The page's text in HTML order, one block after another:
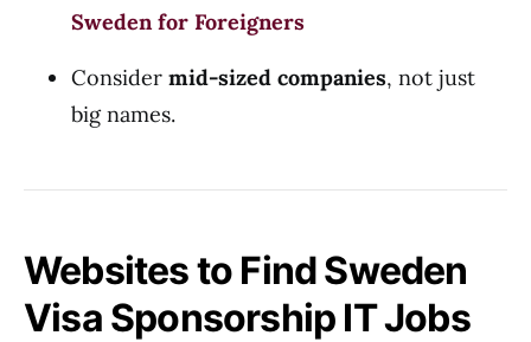
Sweden for Foreigners
Consider mid-sized companies, not just
big names.
Websites to Find Sweden
Visa Sponsorship IT Jobs